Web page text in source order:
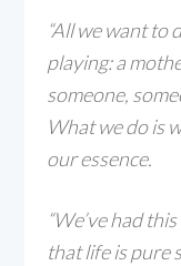
“All we want to
playing: a
someone,
What we do is
our essence.
“We’ve had
that life is pure